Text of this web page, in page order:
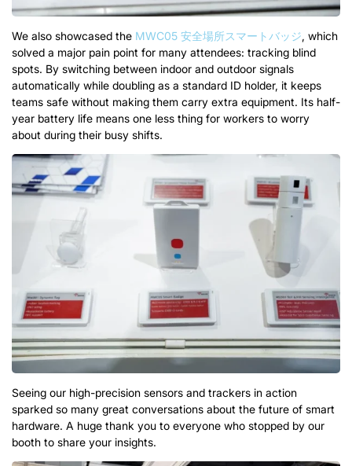
We also showcased the MWC05 安全場所スマートバッジ, which
solved a major pain point for many attendees: tracking blind
spots. By switching between indoor and outdoor signals
automatically while doubling as a standard ID holder, it keeps
teams safe without making them carry extra equipment. Its half-
year battery life means one less thing for workers to worry
about during their busy shifts.
Seeing our high-precision sensors and trackers in action
sparked so many great conversations about the future of smart
hardware. A huge thank you to everyone who stopped by our
booth to share your insights.